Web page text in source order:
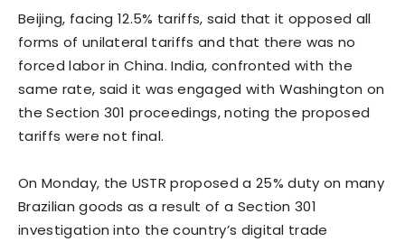
Beijing, facing 12.5% tariffs, said that it opposed all
forms of unilateral tariffs and that there was no
forced labor ​in China. India, confronted with ⁠the
same rate, said it was engaged with Washington on
the Section 301 proceedings, noting the proposed
tariffs were not final.
On Monday, the USTR proposed a 25% duty on many
Brazilian goods as a result of a Section 301
investigation into the country’s digital trade